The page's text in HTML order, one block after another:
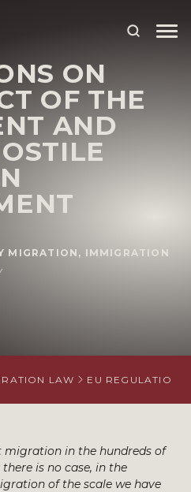
ON
OF THE
AND
MIGRATION , IMMIGRATION
LAW EU REGULATION
migration in the hundreds of
is no case, in the
of the scale we have